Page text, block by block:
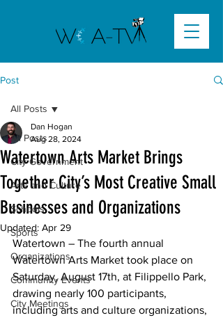
Post
All Posts
City Government
Arts and Culture
Schools
Sports
Organizations
Community Events
City Meetings
All Posts
Watertown Arts Market Brings
Together City’s Most Creative Small
Businesses and Organizations
Dan Hogan
Aug 28, 2024
Updated: Apr 29
Watertown – The fourth annual
Watertown Arts Market took place on
Saturday, August 17th, at Filippello Park,
drawing nearly 100 participants,
including arts and culture organizations,